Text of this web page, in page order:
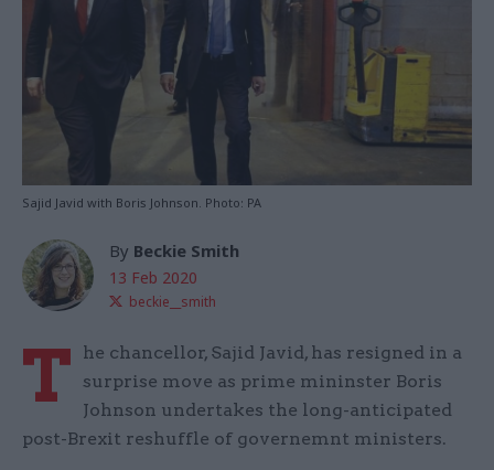
Sajid Javid with Boris Johnson. Photo: PA
By Beckie Smith
13 Feb 2020
beckie__smith
T
he chancellor, Sajid Javid, has resigned in a
surprise move as prime mininster Boris
Johnson undertakes the long-anticipated
post-Brexit reshuffle of governemnt ministers.